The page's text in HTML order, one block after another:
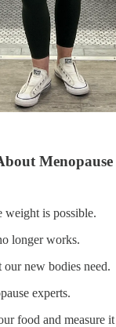
weight is possible.
longer works.
new bodies need.
experts.
food and measure